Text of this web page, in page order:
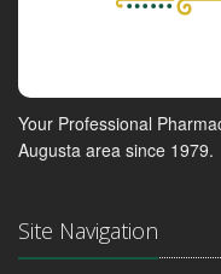
Your Professional
Augusta area since 1979.
Site Navigation